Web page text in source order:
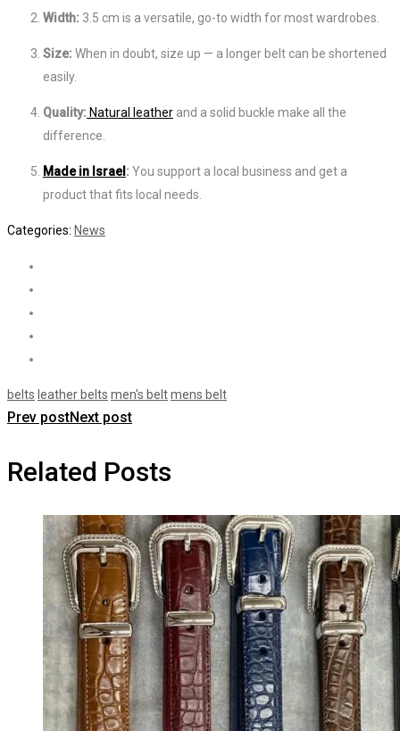
Width: 3.5 cm is a versatile, go-to width for most wardrobes.
Size: When in doubt, size up — a longer belt can be shortened
easily.
Quality: Natural leather and a solid buckle make all the
difference.
Made in Israel : You support a local business and get a
product that fits local needs.
Categories: News
belts leather belts men's beltmens belt
Prev postNext post
Related Posts